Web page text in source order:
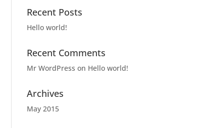
Recent Posts
Hello world!
Recent Comments
Mr WordPress on Hello world!
Archives
May 2015